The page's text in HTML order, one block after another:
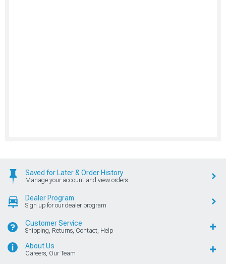
Saved for Later & Order History
Manage your account and view orders
Dealer Program
Sign up for our dealer program
Customer Service
Shipping, Returns, Contact, Help
About Us
Careers, Our Team